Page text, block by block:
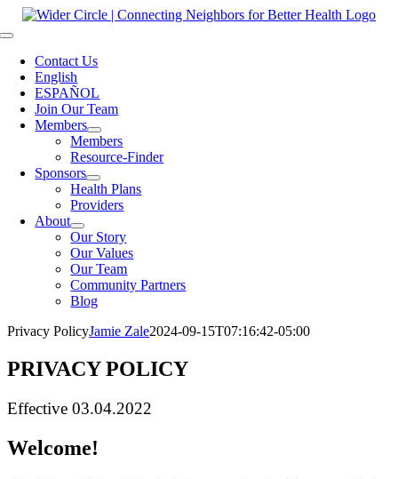
Skip
to
Toggle
NavigationContact Us
English
ESPAÑOL
Join Our Team
Members
Members
Resource-Finder
Sponsors
Health Plans
Providers
About
Our Story
Our Values
Our Team
Community Partners
Blog
Privacy PolicyJamie Zale2024-09-15T07:16:42-05:00
PRIVACY POLICY
Effective 03.04.2022
Welcome!